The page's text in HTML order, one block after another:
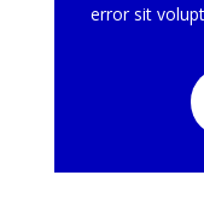
error sit